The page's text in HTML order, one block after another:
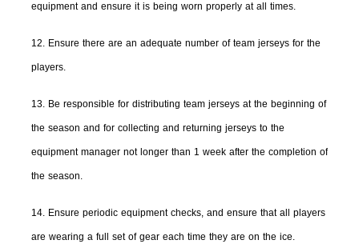
equipment and ensure it is being worn properly at all times.
12. Ensure there are an adequate number of team jerseys for the
players.
13. Be responsible for distributing team jerseys at the beginning of
the season and for collecting and returning jerseys to the
equipment manager not longer than 1 week after the completion of
the season.
14. Ensure periodic equipment checks, and ensure that all players
are wearing a full set of gear each time they are on the ice.